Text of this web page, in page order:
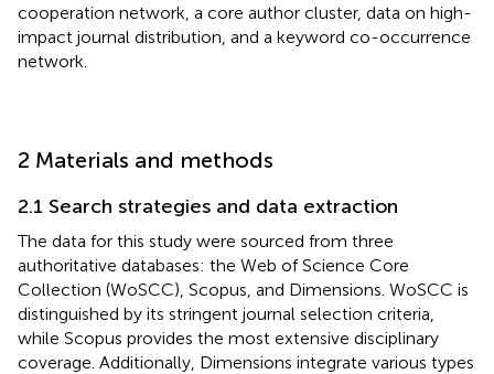
cooperation network, a core author cluster, data on high-
impact journal distribution, and a keyword co-occurrence
network.
2 Materials and methods
2.1 Search strategies and data extraction
The data for this study were sourced from three
authoritative databases: the Web of Science Core
Collection (WoSCC), Scopus, and Dimensions. WoSCC is
distinguished by its stringent journal selection criteria,
while Scopus provides the most extensive disciplinary
coverage. Additionally, Dimensions integrate various types